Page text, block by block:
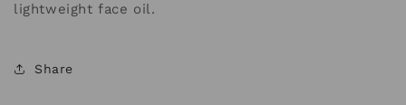
lightweight face oil.
Share